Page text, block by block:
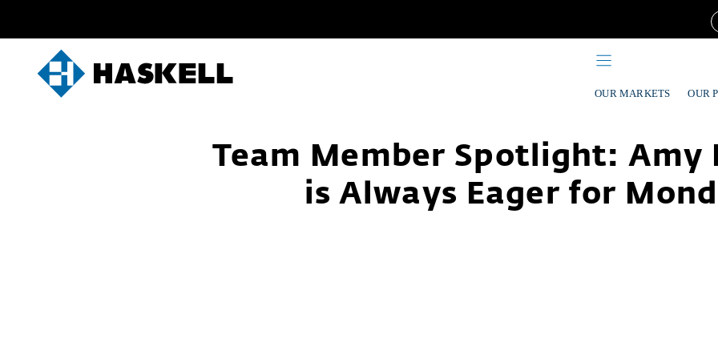
OUR MARKETS OUR
Team Member Spotlight: Amy
is Always Eager for